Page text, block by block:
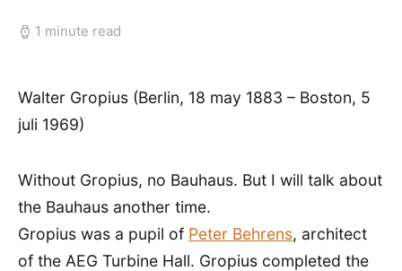
1 minute read
Walter Gropius (Berlin, 18 may 1883 – Boston, 5
juli 1969)
Without Gropius, no Bauhaus. But I will talk about
the Bauhaus another time.
Gropius was a pupil of Peter Behrens, architect
of the AEG Turbine Hall. Gropius completed the